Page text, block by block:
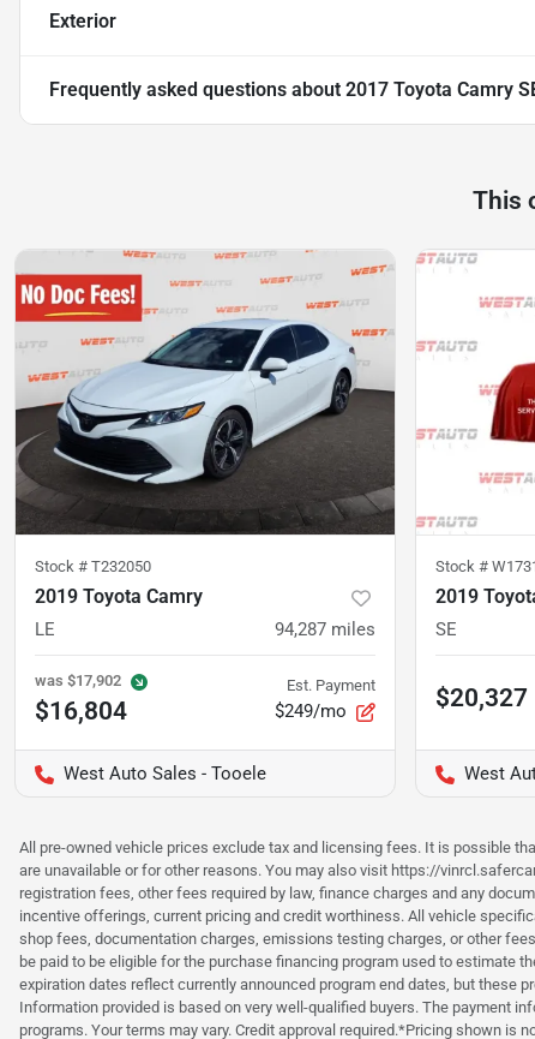
Exterior
Frequently asked questions about 2017 Toyota Camry
This
Stock # T232050
2019 Toyota Camry
LE 94,287 miles
was $17,902
$16,804
Est. Payment
$249/mo
West Auto Sales - Tooele
Stock #
2019
SE
$20,327
West
All pre-owned vehicle prices exclude tax and licensing fees. It is possible
are unavailable or for other reasons. You may also visit https://
registration fees, other fees required by law, finance charges and any
incentive offerings, current pricing and credit worthiness. All vehicle
shop fees, documentation charges, emissions testing charges, or other
be paid to be eligible for the purchase financing program used to estimate
expiration dates reflect currently announced program end dates, but these
Information provided is based on very well-qualified buyers. The payment
programs. Your terms may vary. Credit approval required.*Pricing shown